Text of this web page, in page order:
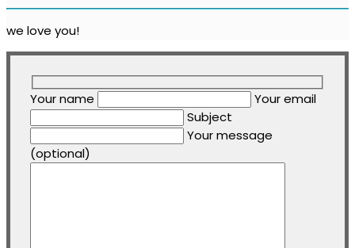
we love you!
Your name
Your email
Subject
Your message
(optional)